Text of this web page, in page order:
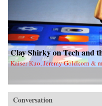
Clay Shirky on Tech and
Kaiser Kuo, Jeremy Goldkorn &
Conversation